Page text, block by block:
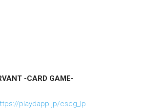
-CARD GAME-
playdapp.jp/cscg_lp